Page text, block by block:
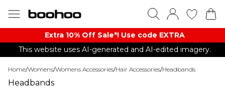
Extra 10% Off Sale*! Use code EXTRA
This website uses AI-generated and AI-edited imagery.
Home/Womens/Womens Accessories/Hair Accessories/Headbands
Headbands